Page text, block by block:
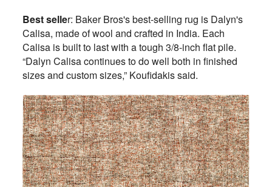
Best seller: Baker Bros's best-selling rug is Dalyn's
Calisa, made of wool and crafted in India. Each
Calisa is built to last with a tough 3/8-inch flat pile.
“Dalyn Calisa continues to do well both in finished
sizes and custom sizes,” Koufidakis said.